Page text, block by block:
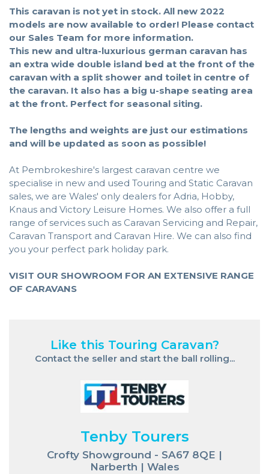
This caravan is not yet in stock. All new 2022
models are now available to order! Please contact
our Sales Team for more information.
This new and ultra-luxurious german caravan has
an extra wide double island bed at the front of the
caravan with a split shower and toilet in centre of
the caravan. It also has a big u-shape seating area
at the front. Perfect for seasonal siting.
The lengths and weights are just our estimations
and will be updated as soon as possible!
At Pembrokeshire's largest caravan centre we
specialise in new and used Touring and Static Caravan
sales, we are Wales' only dealers for Adria, Hobby,
Knaus and Victory Leisure Homes. We also offer a full
range of services such as Caravan Servicing and Repair,
Caravan Transport and Caravan Hire. We can also find
you your perfect park holiday park.
VISIT OUR SHOWROOM FOR AN EXTENSIVE RANGE
OF CARAVANS
Like this Touring Caravan?
Contact the seller and start the ball rolling...
Tenby Tourers
Crofty Showground - SA67 8QE |
Narberth | Wales